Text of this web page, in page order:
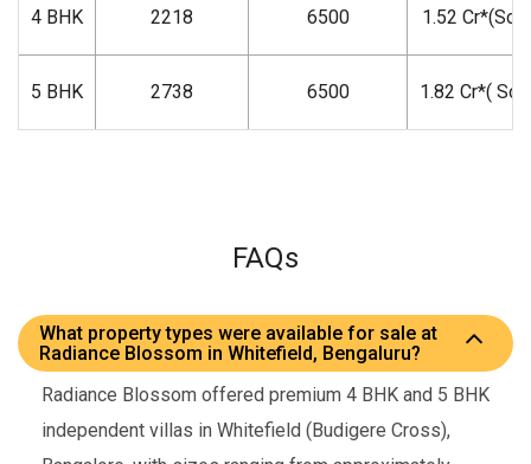
4 BHK 2218 6500 1.52
5 BHK 2738 6500 1.82 Cr*(
FAQs
What property types were available for sale at
Radiance Blossom in Whitefield, Bengaluru?
Radiance Blossom offered premium 4 BHK and 5 BHK
independent villas in Whitefield (Budigere Cross),